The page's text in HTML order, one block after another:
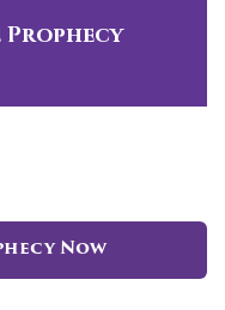
Prophecy
Now